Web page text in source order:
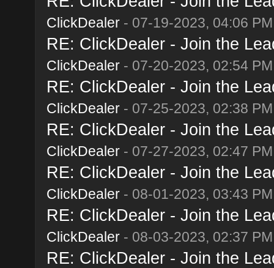
ClickDealer- 07-19-2023, 04:06 PM
RE: ClickDealer - Join the
ClickDealer- 07-20-2023, 02:54 PM
RE: ClickDealer - Join the
ClickDealer- 07-25-2023, 02:38 PM
RE: ClickDealer - Join the
ClickDealer- 07-27-2023, 02:47 PM
RE: ClickDealer - Join the
ClickDealer- 08-01-2023, 03:43 PM
RE: ClickDealer - Join the
ClickDealer- 08-03-2023, 02:37 PM
RE: ClickDealer - Join the